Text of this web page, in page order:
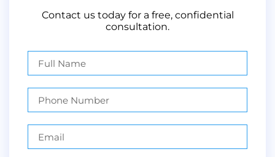
Contact us today for a free, confidential
consultation.